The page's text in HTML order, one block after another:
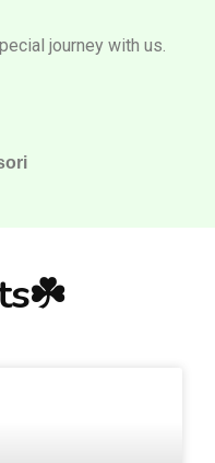
journey with us.